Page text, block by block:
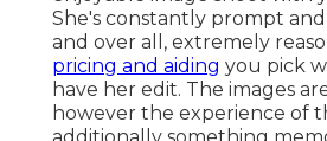
She's constantly prompt and
and over all, extremely
pricing and aiding you pick
have her edit. The images
however the experience of